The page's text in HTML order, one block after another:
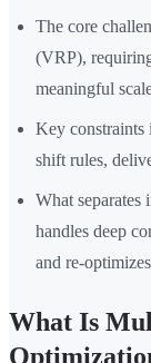
The core
(VRP),
meaningful
Key constraints
shift rules,
What
handles deep
and re-
What Is